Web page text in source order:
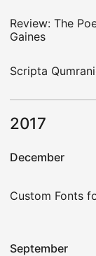
Review: The
Gaines
Scripta
2017
December
Custom Fonts
September